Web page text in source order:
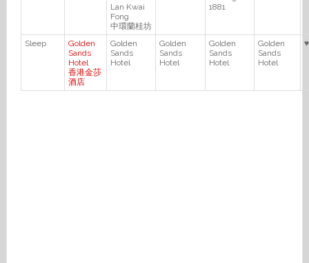
Lan Kwai
Fong
中環蘭桂坊
1881
Sleep
Golden
Sands
Hotel
香港金莎
酒店
Golden
Sands
Hotel
Golden
Sands
Hotel
Golden
Sands
Hotel
Golden
Sands
Hotel
♥